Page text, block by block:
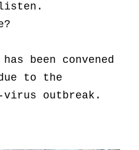
has been convened
to the
virus outbreak.